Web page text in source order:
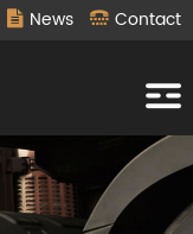
News Contact